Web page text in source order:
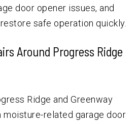
door opener issues, and
safe operation quickly.
Around Progress Ridge
Ridge and Greenway
related garage door